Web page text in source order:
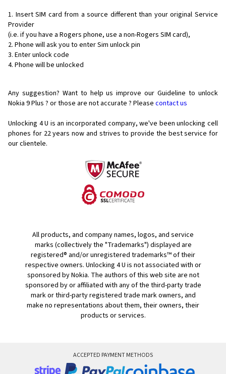
Insert SIM card from a source different than your original Service
Provider
(i.e. if you have a Rogers phone, use a non-Rogers SIM card),
Phone will ask you to enter Sim unlock pin
Enter unlock code
Phone will be unlocked
Any suggestion? Want to help us improve our Guideline to unlock
Nokia 9 Plus ? or those are not accurate ? Please contact us
Unlocking 4 U is an incorporated company, we've been unlocking cell
phones for 22 years now and strives to provide the best service for
our clientele.
All products, and company names, logos, and service
marks (collectively the "Trademarks") displayed are
registered® and/or unregistered trademarks™ of their
respective owners. Unlocking 4 U is not associated with or
sponsored by Nokia. The authors of this web site are not
sponsored by or affiliated with any of the third-party trade
mark or third-party registered trade mark owners, and
make no representations about them, their owners, their
products or services.
ACCEPTED PAYMENT METHODS